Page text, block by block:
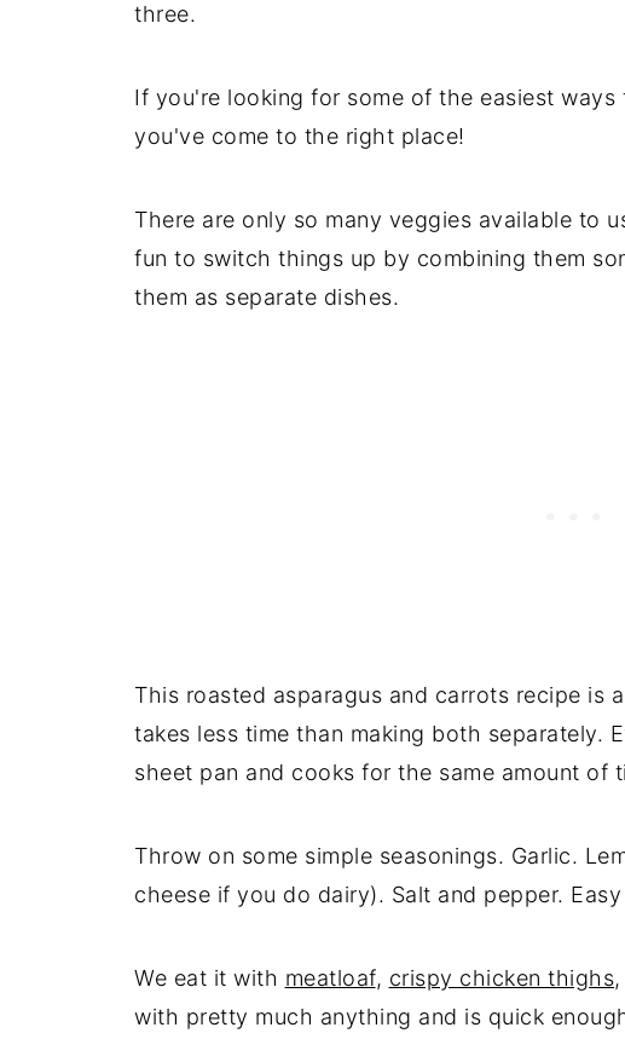
three.
If you're looking for some of the easiest
you've come to the right place!
There are only so many veggies available to
fun to switch things up by combining them
them as separate dishes.
This roasted asparagus and carrots recipe is
takes less time than making both separately.
sheet pan and cooks for the same amount of
Throw on some simple seasonings. Garlic.
cheese if you do dairy). Salt and pepper.
We eat it with meatloaf, crispy chicken thighs,
with pretty much anything and is quick